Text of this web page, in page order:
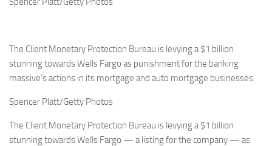
The Client Monetary Protection Bureau is levying a $1 billion
stunning towards Wells Fargo as punishment for the banking
massive’s actions in its mortgage and auto mortgage businesses.
Spencer Platt/Getty Photos
The Client Monetary Protection Bureau is levying a $1 billion
stunning towards Wells Fargo — a listing for the company — as